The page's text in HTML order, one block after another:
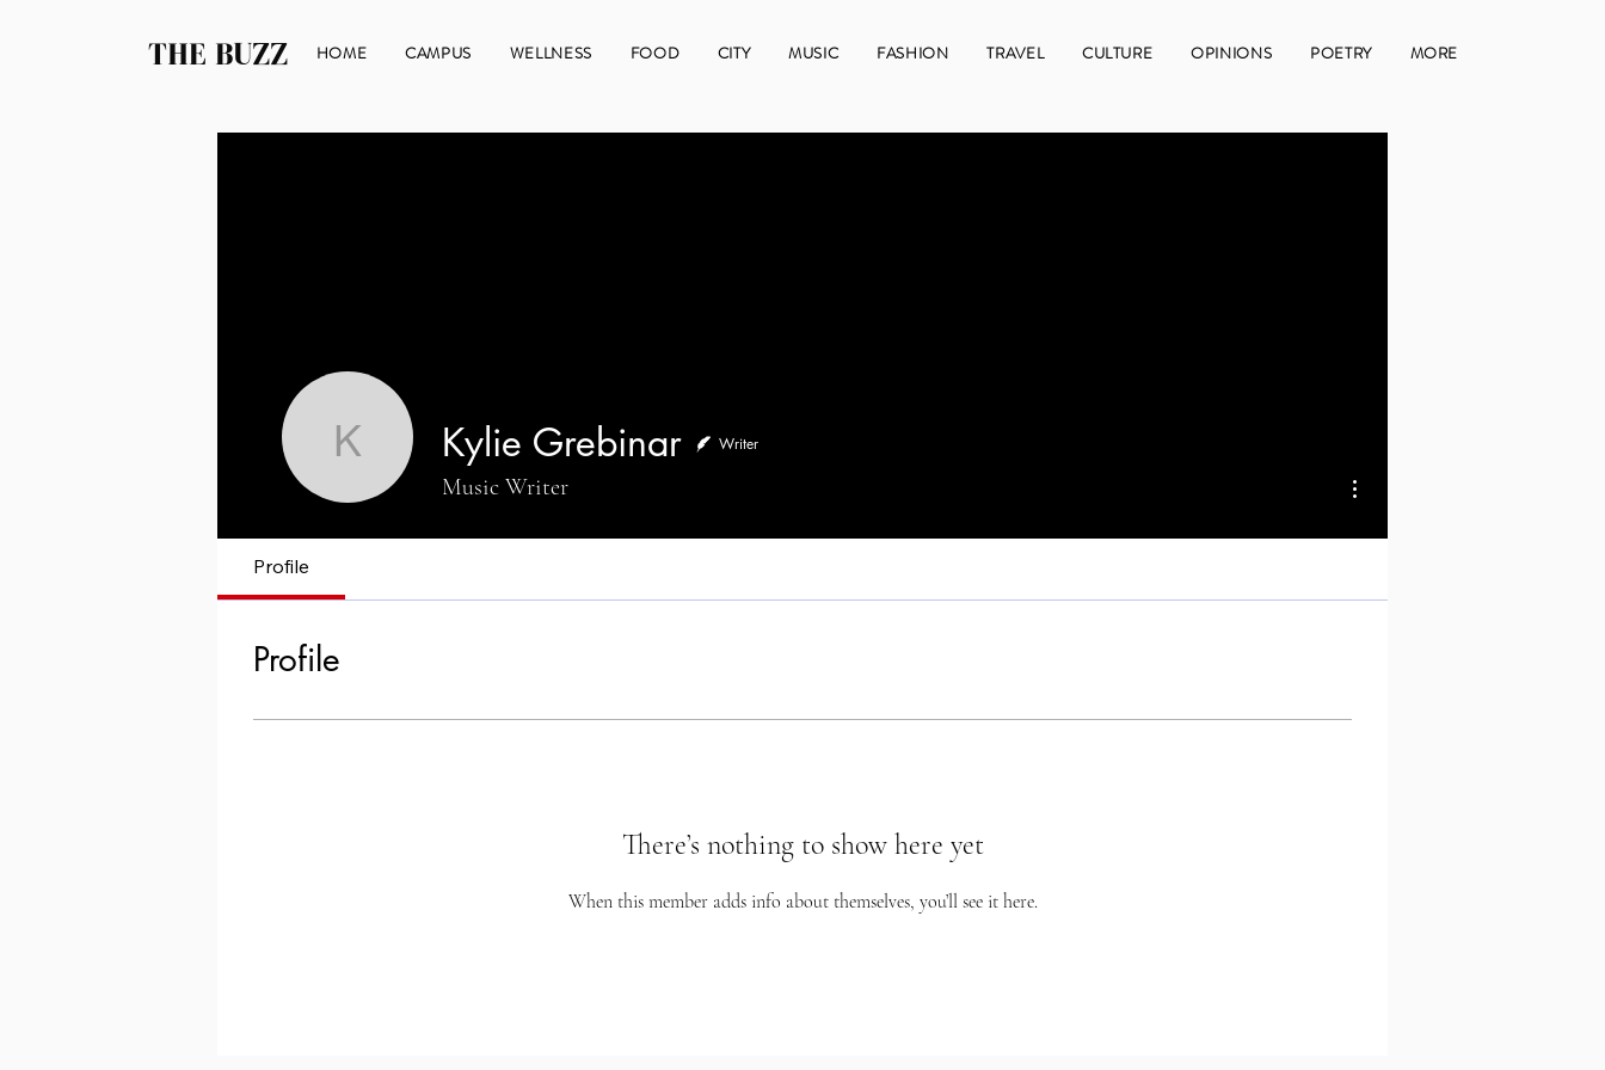
THE BUZZ HOME CAMPUS WELLNESS FOOD CITY MUSIC FASHION TRAVEL CULTURE OPINIONS POETRY MORE
Kylie Grebinar
Kylie Grebinar Writer
Music Writer
Profile
Profile
There’s nothing to show here yet
When this member adds info about themselves, you’ll see it here.